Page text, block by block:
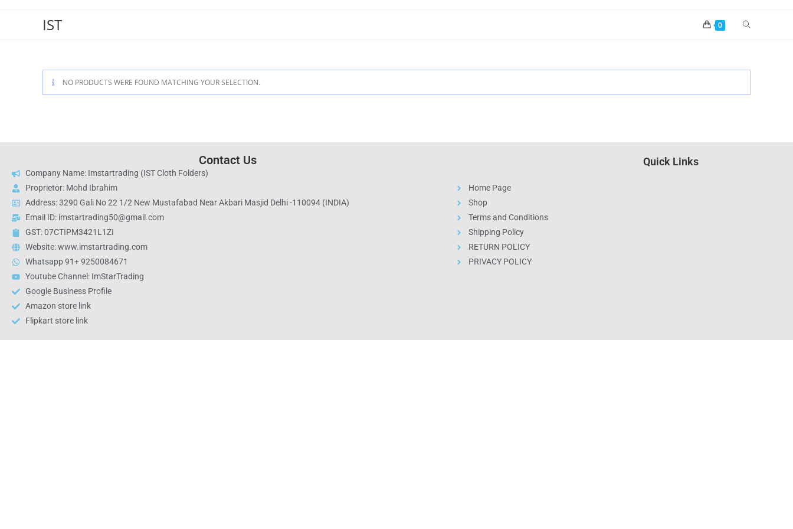
IST 0
NO PRODUCTS WERE FOUND MATCHING YOUR SELECTION.
Contact Us
Company Name: Imstartrading (IST Cloth Folders)
Proprietor: Mohd Ibrahim
Address: 3290 Gali No 22 1/2 New Mustafabad Near Akbari Masjid Delhi -110094 (INDIA)
Email ID: imstartrading50@gmail.com
GST: 07CTIPM3421L1ZI
Website: www.imstartrading.com
Whatsapp 91+ 9250084671
Youtube Channel: ImStarTrading
Google Business Profile
Amazon store link
Flipkart store link
Quick Links
Home Page
Shop
Terms and Conditions
Shipping Policy
RETURN POLICY
PRIVACY POLICY